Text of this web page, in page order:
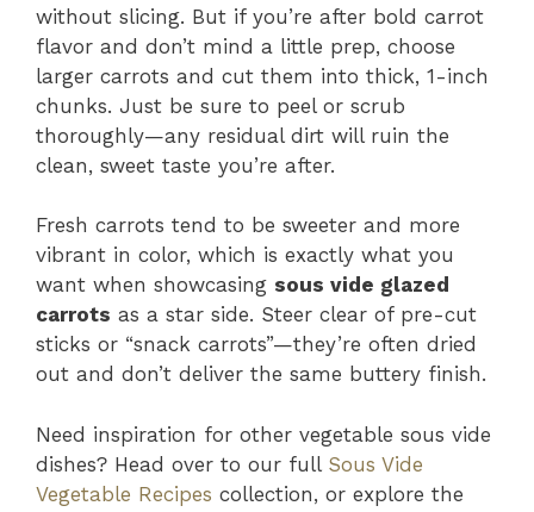
without slicing. But if you’re after bold carrot
flavor and don’t mind a little prep, choose
larger carrots and cut them into thick, 1-inch
chunks. Just be sure to peel or scrub
thoroughly—any residual dirt will ruin the
clean, sweet taste you’re after.
Fresh carrots tend to be sweeter and more
vibrant in color, which is exactly what you
want when showcasing sous vide glazed
carrots as a star side. Steer clear of pre-cut
sticks or “snack carrots”—they’re often dried
out and don’t deliver the same buttery finish.
Need inspiration for other vegetable sous vide
dishes? Head over to our full Sous Vide
Vegetable Recipes collection, or explore the